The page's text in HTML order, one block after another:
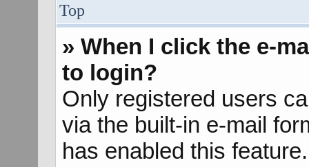
Top
» When I click the e-
to login?
Only registered users
via the built-in e-mail
has enabled this